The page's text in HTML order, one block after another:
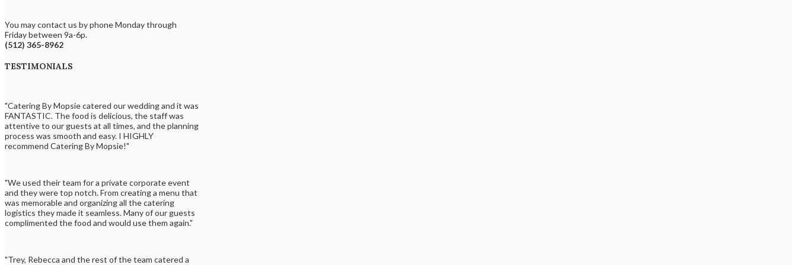
You may contact us by phone Monday through
Friday between 9a-6p.
(512) 365-8962
TESTIMONIALS
"Catering By Mopsie catered our wedding and it was
FANTASTIC. The food is delicious, the staff was
attentive to our guests at all times, and the planning
process was smooth and easy. I HIGHLY
recommend Catering By Mopsie!"
"We used their team for a private corporate event
and they were top notch. From creating a menu that
was memorable and organizing all the catering
logistics they made it seamless. Many of our guests
complimented the food and would use them again."
"Trey, Rebecca and the rest of the team catered a